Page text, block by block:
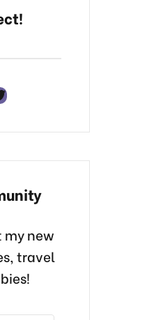
my new
travel